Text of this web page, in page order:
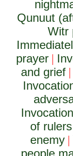
Qunuut
Witr
prayer|
and grief |
of rulers
enemy|
people